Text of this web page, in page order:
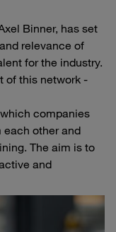
Binner, has set
relevance of
for the industry.
of this network -
companies
each other and
The aim is to
and